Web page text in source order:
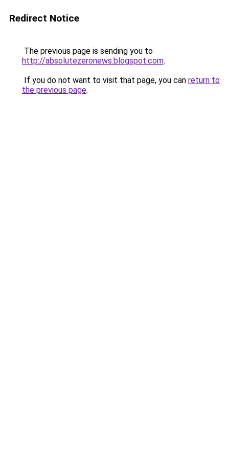
Redirect Notice
The previous page is sending you to
http://absolutezeronews.blogspot.com.
If you do not want to visit that page, you can return to
the previous page.